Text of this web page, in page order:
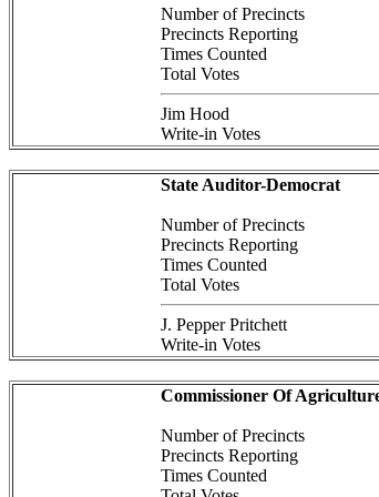
Number of Precincts
Precincts Reporting
Times Counted
Total Votes
Jim Hood
Write-in Votes
State Auditor-Democrat
Number of Precincts
Precincts Reporting
Times Counted
Total Votes
J. Pepper Pritchett
Write-in Votes
Commissioner Of
Number of Precincts
Precincts Reporting
Times Counted